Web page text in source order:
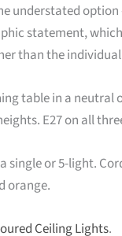
understated
statement,
than the
table in a
E27 on all
single or 5-light.
orange.
Ceiling Lights.